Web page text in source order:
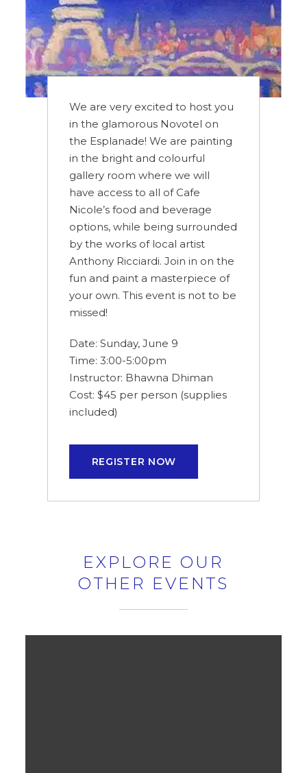
We are very excited to host you
in the glamorous Novotel on
the Esplanade! We are painting
in the bright and colourful
gallery room where we will
have access to all of Cafe
Nicole’s food and beverage
options, while being surrounded
by the works of local artist
Anthony Ricciardi. Join in on the
fun and paint a masterpiece of
your own. This event is not to be
missed!
Date: Sunday, June 9
Time: 3:00-5:00pm
Instructor: Bhawna Dhiman
Cost: $45 per person (supplies
included)
REGISTER NOW
EXPLORE OUR
OTHER EVENTS